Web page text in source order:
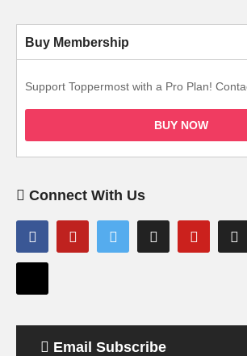
Buy Membership
Support Toppermost with a Pro Plan!
BUY NOW
Connect With Us
Email Subscribe